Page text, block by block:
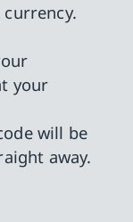
your
will be
away.